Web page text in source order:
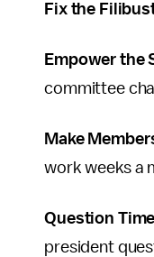
Fix the
Empower the
committee
Make
work weeks a
Question
president